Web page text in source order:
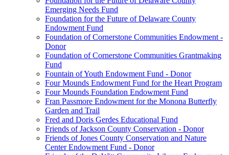
Emerging Needs Fund
Foundation for the Future of Delaware County
Endowment Fund
Foundation of Cornerstone Communities Endowment -
Donor
Foundation of Cornerstone Communities Grantmaking
Fund
Fountain of Youth Endowment Fund - Donor
Four Mounds Endowment Fund for the Heart Program
Four Mounds Foundation Endowment Fund
Fran Passmore Endowment for the Monona Butterfly
Garden and Trail
Fred and Doris Gerdes Educational Fund
Friends of Jackson County Conservation - Donor
Friends of Jones County Conservation and Nature
Center Endowment Fund - Donor